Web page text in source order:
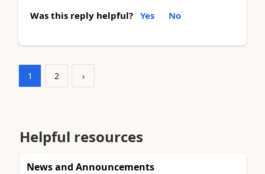
Was this reply helpful? Yes No
1 2 ›
Helpful resources
News and Announcements